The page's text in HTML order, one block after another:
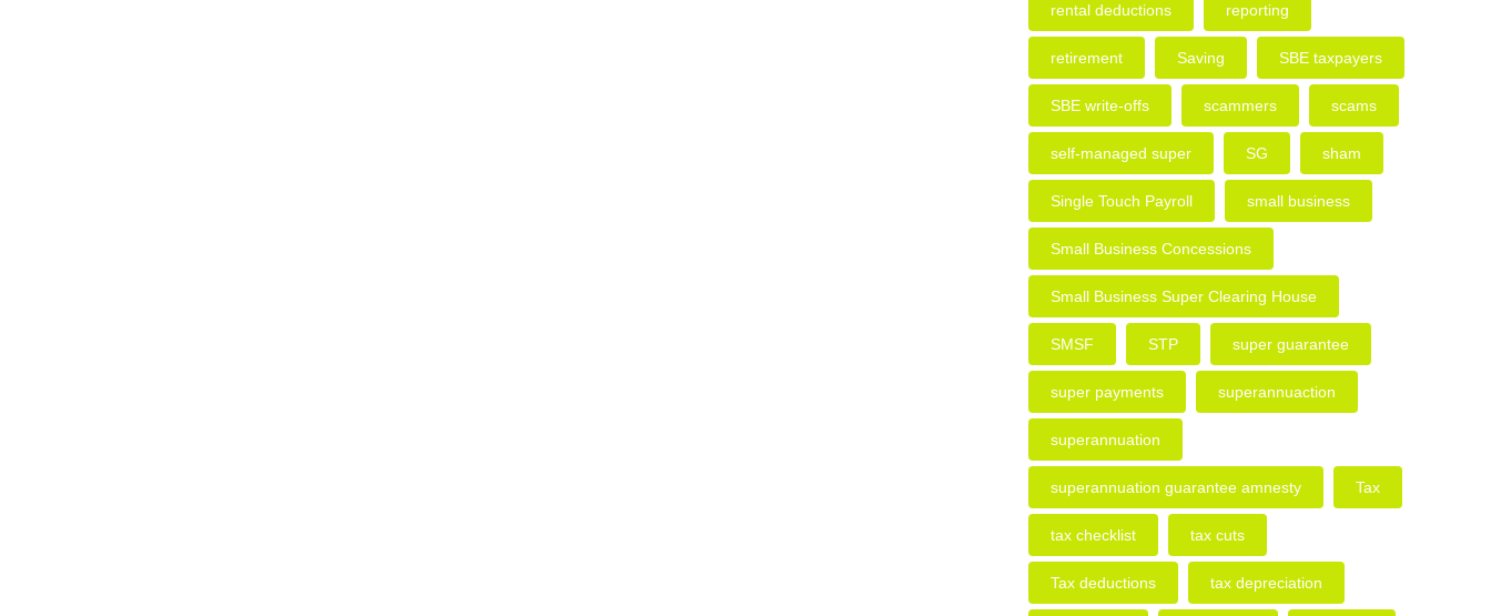
rental deductions reporting
retirement Saving SBE taxpayers
SBE write-offs scammers scams
self-managed super SG sham
Single Touch Payroll small business
Small Business Concessions
Small Business Super Clearing House
SMSF STP super guarantee
super payments superannuaction
superannuation
superannuation guarantee amnesty Tax
tax checklist tax cuts
Tax deductions tax depreciation